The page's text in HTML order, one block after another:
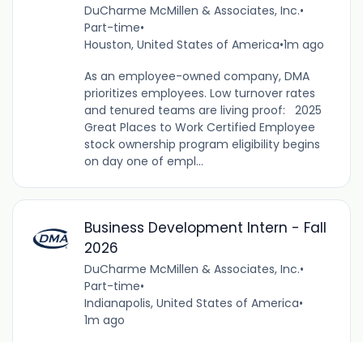
DuCharme McMillen & Associates, Inc.•
Part-time•
Houston, United States of America•1m ago
As an employee-owned company, DMA
prioritizes employees. Low turnover rates
and tenured teams are living proof: 2025
Great Places to Work Certified Employee
stock ownership program eligibility begins
on day one of empl...
Business Development Intern - Fall
2026
DuCharme McMillen & Associates, Inc.•
Part-time•
Indianapolis, United States of America•
1m ago